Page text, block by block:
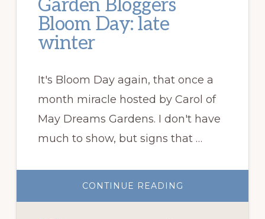
Garden Bloggers
Bloom Day: late
winter
It's Bloom Day again, that once a
month miracle hosted by Carol of
May Dreams Gardens. I don't have
much to show, but signs that …
CONTINUE READING
BLOGGERS